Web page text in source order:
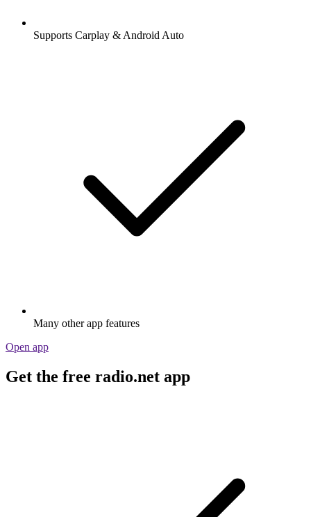
Supports Carplay & Android Auto
Many other app features
Open app
Get the free radio.net app